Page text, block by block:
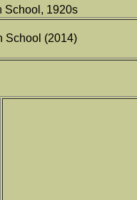
School, 1920s
School (2014)